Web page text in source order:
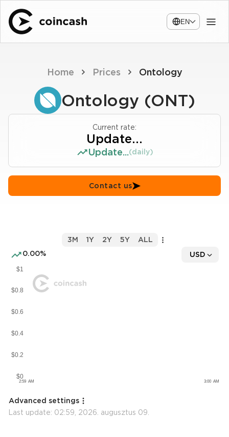
EN
Home Prices Ontology
Ontology (ONT)
Current rate:
Update...
Update...(daily)
Contact us
0.00% USD
3M 1Y 2Y 5Y ALL
Advanced settings
Last update: 02:59, 2026. augusztus 09.